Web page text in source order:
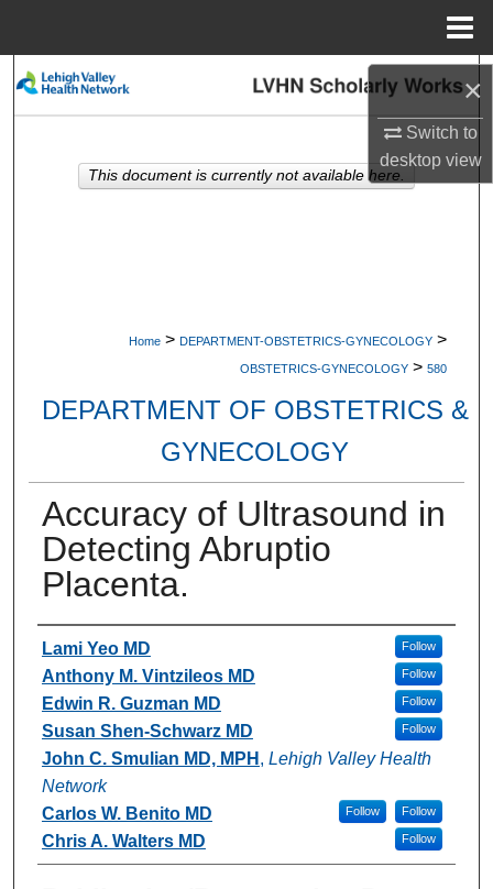
×
Switch to
desktopview
Search
My Account
Home > DEPARTMENT-OBSTETRICS-GYNECOLOGY >
OBSTETRICS-GYNECOLOGY > 580
DEPARTMENT OF OBSTETRICS &
GYNECOLOGY
Accuracy of Ultrasound in
Detecting Abruptio
Placenta.
Authors
Lami Yeo MD Follow
Anthony M. Vintzileos MD Follow
Edwin R. Guzman MD Follow
Susan Shen-Schwarz MD Follow
John C. Smulian MD, MPH , Lehigh Valley Health
Network
Follow
Carlos W. Benito MD Follow
Chris A. Walters MD Follow
This document is currently not available here.